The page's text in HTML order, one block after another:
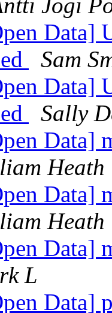
Jogi
Data]
Sam
Data]
Sally
Data]
Heath
Data]
Heath
Data]
L
Data]